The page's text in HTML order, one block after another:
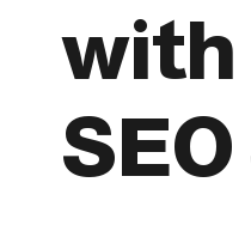
with